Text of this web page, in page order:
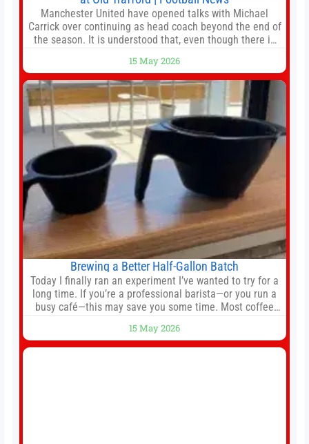
Manchester United have opened talks with Michael
Carrick over continuing as head coach beyond the end of
the season. It is understood that, even though there is
agreement could be reached before United’s game
against Nottingham Forest on Sunday. The club’s
hierarchy, director of football
15 May 2026
Brewing a Better Half-Gallon Batch
Today I finally ran an experiment I’ve wanted to try for a
long time. If you’re a professional barista—or you run a
busy café—this may save you some time. Most coffee
Fetco, etc.). When I opened Short Sleeves Coffee, I
intentionally avoided brewing full 1-gallon batches. I
15 May 2026